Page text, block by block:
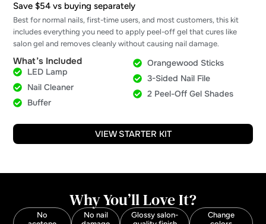
Save $54 vs buying separately
Best for normal nails, first-time users, and most customers, this kit
includes everything you need to apply peel-off gel that cures like
salon gel and removes cleanly without causing nail damage.
What’s Included
LED Lamp
Nail Cleaner
Buffer
Orangewood Sticks
3-Sided Nail File
2 Peel-Off Gel Shades
VIEW STARTER KIT
Why You’ll Love It?
No
No nail
Glossy salon-
Change